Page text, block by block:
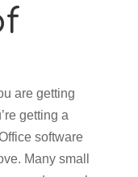
are getting
getting a
software
Many small